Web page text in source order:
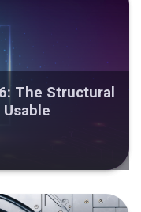
The Structural